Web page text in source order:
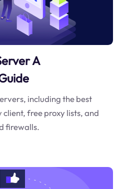
A
including the best
client, free proxy lists, and
firewalls.